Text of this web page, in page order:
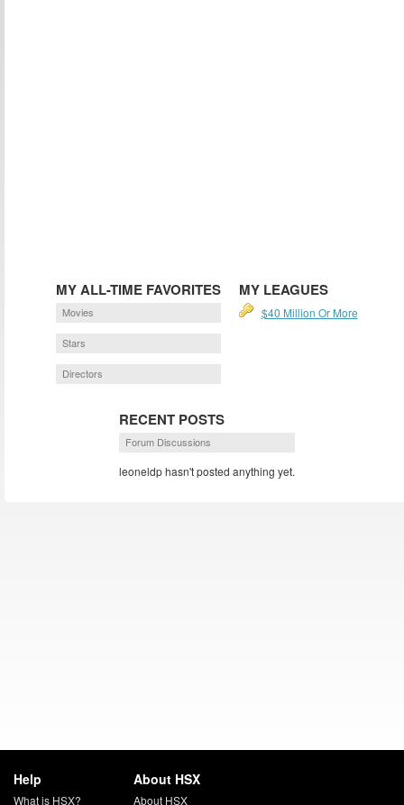
MY ALL-TIME FAVORITES
Movies
Stars
Directors
MY LEAGUES
$40 Million Or More
RECENT POSTS
Forum Discussions
leoneldp hasn't posted anything yet.
Help
What is HSX?
About HSX
About HSX